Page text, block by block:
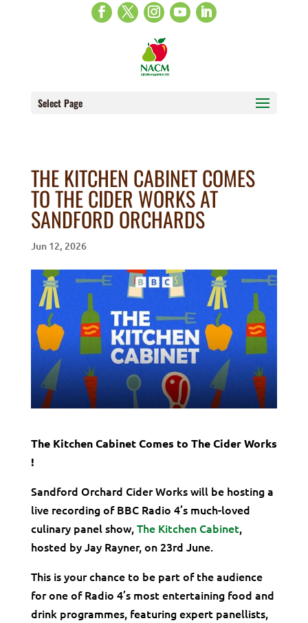
Select Page
THE KITCHEN CABINET COMES
TO THE CIDER WORKS AT
SANDFORD ORCHARDS
Jun 12, 2026
The Kitchen Cabinet Comes to The Cider Works
!
Sandford Orchard Cider Works will be hosting a
live recording of BBC Radio 4’s much-loved
culinary panel show,The Kitchen Cabinet,
hosted by Jay Rayner, on 23rd June.
This is your chance to be part of the audience
for one of Radio 4’s most entertaining food and
drink programmes, featuring expert panellists,